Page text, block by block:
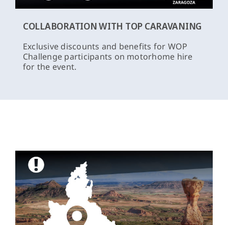
COLLABORATION WITH TOP CARAVANING
Exclusive discounts and benefits for WOP
Challenge participants on motorhome hire
for the event.